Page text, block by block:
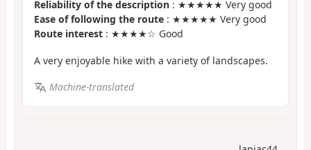
Reliability of the description : ★★★★★ Very good
Ease of following the route : ★★★★★ Very good
Route interest : ★★★★☆ Good
A very enjoyable hike with a variety of landscapes.
Machine-translated